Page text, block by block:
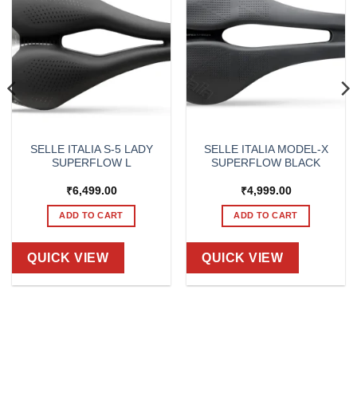
SELLE ITALIA S-5 LADY
SUPERFLOW L
₹6,499.00
ADD TO CART
QUICK VIEW
SELLE ITALIA MODEL-X
SUPERFLOW BLACK
₹4,999.00
ADD TO CART
QUICK VIEW